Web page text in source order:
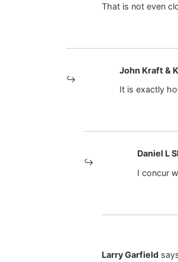
That is not even
John Kraft &
It is exactly
Daniel L
I concur
Larry Garfield